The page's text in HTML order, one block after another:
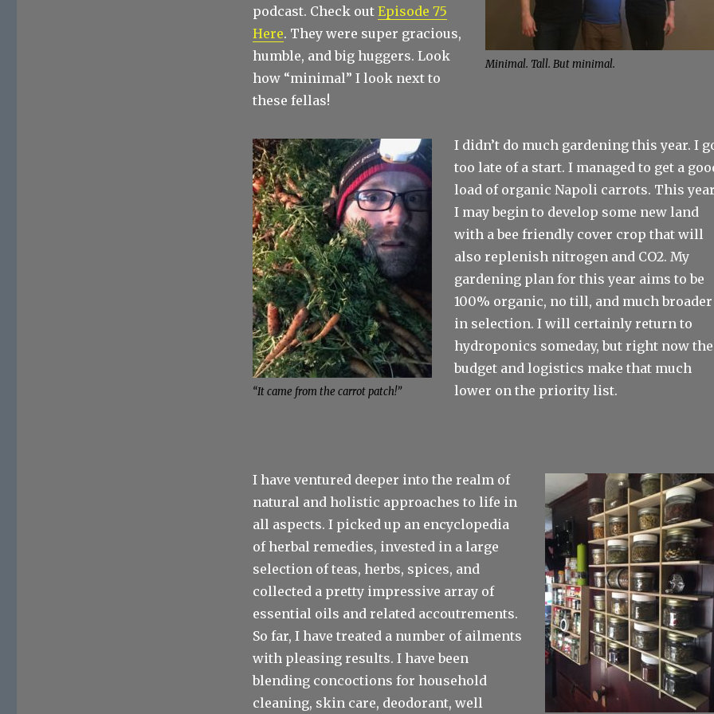
Minimal. Tall. But minimal.
podcast. Check out Episode 75
Here. They were super gracious,
humble, and big huggers. Look
how “minimal” I look next to
these fellas!
“It came from the carrot patch!”
I didn’t do much gardening this year. I
too late of a start. I managed to get a
load of organic Napoli carrots. This
I may begin to develop some new land
with a bee friendly cover crop that will
also replenish nitrogen and CO2. My
gardening plan for this year aims to be
100% organic, no till, and much broader
in selection. I will certainly return to
hydroponics someday, but right now the
budget and logistics make that much
lower on the priority list.
I have ventured deeper into the realm of
natural and holistic approaches to life in
all aspects. I picked up an encyclopedia
of herbal remedies, invested in a large
selection of teas, herbs, spices, and
collected a pretty impressive array of
essential oils and related accoutrements.
So far, I have treated a number of ailments
with pleasing results. I have been
blending concoctions for household
cleaning, skin care, deodorant, well